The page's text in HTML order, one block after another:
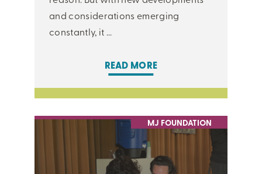
and considerations emerging
constantly, it ...
READ MORE
MJ FOUNDATION